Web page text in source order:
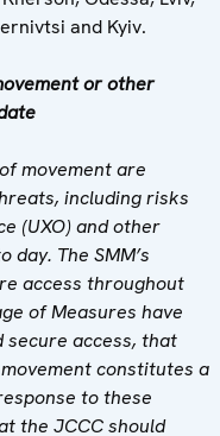
and Kyiv.
or other
movement are
including risks
(UXO) and other
The SMM’s
access throughout
of Measures have
secure access, that
constitutes a
to these
the JCCCshould